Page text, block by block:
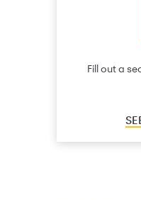
Fill out a